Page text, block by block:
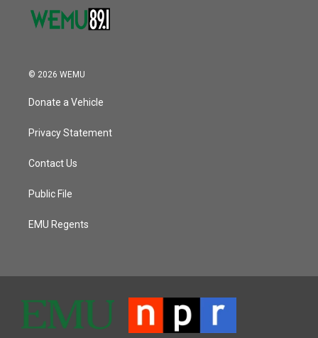
© 2026 WEMU
Donate a Vehicle
Privacy Statement
Contact Us
Public File
EMU Regents